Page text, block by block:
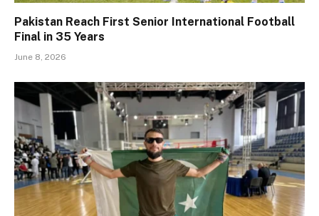
Pakistan Reach First Senior International Football
Final in 35 Years
June 8, 2026